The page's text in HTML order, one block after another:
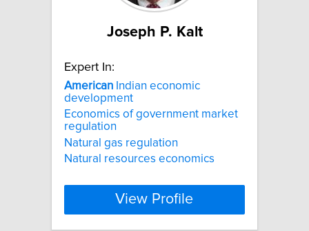
Joseph P. Kalt
Expert In:
American Indian economic
development
Economics of government market
regulation
Natural gas regulation
Natural resources economics
View Profile